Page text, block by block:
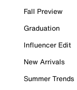
Fall Preview
Graduation
Influencer Edit
New Arrivals
Summer Trends